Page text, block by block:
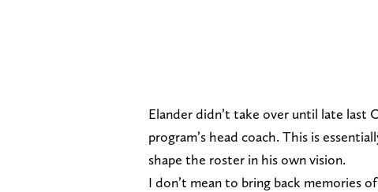
Elander didn’t take over until late last
program’s head coach. This is
shape the roster in his own vision.
I don’t mean to bring back memories